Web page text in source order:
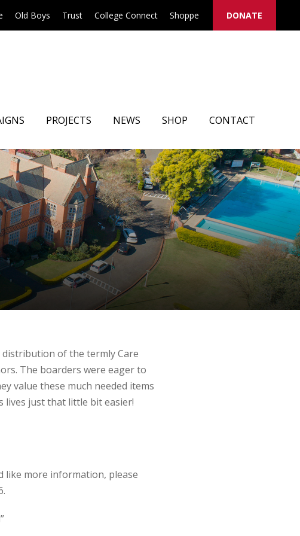
Old Boys Trust College Connect Shoppe DONATE
PROJECTS NEWS SHOP CONTACT
of the termly Care
The boarders were eager to
value these much needed items
lives just that little bit easier!
like more information, please